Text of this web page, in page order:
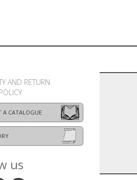
AND RETURN
A CATALOGUE
us